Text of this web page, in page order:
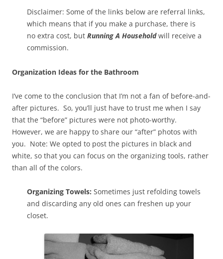
Disclaimer: Some of the links below are referral links,
which means that if you make a purchase, there is
no extra cost, but Running A Householdwill receive a
commission.
Organization Ideas for the Bathroom
I’ve come to the conclusion that I’m not a fan of before-and-
after pictures. So, you’ll just have to trust me when I say
that the “before” pictures were not photo-worthy.
However, we are happy to share our “after” photos with
you. Note: We opted to post the pictures in black and
white, so that you can focus on the organizing tools, rather
than all of the colors.
Organizing Towels: Sometimes just refolding towels
and discarding any old ones can freshen up your
closet.